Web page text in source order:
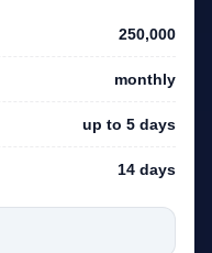
250,000
monthly
up to 5 days
14 days